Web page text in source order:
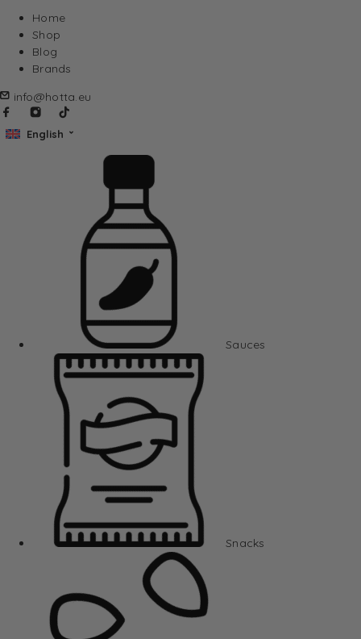
Home
Shop
Blog
Brands
info@hotta.eu
English
Sauces
Snacks